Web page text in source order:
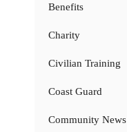
Benefits
Charity
Civilian Training
Coast Guard
Community News